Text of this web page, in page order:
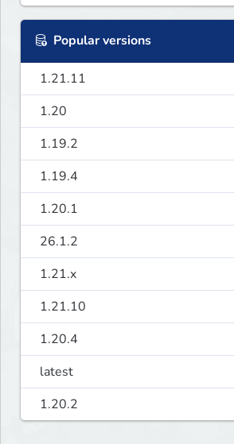
Popular versions
1.21.11
1.20
1.19.2
1.19.4
1.20.1
26.1.2
1.21.x
1.21.10
1.20.4
latest
1.20.2